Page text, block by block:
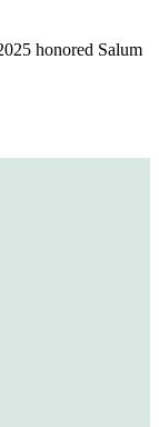
honored Salum